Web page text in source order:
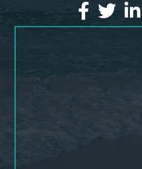
facebook
twitter